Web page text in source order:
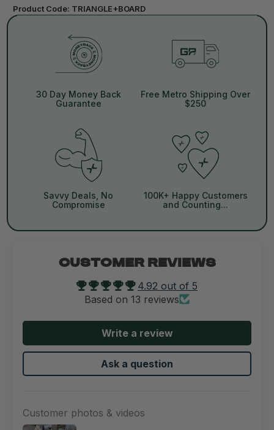
Product Code: TRIANGLE+BOARD
30 Day Money Back
Guarantee
Free Metro Shipping Over
$250
Savvy Deals, No
Compromise
100K+ Happy Customers
and Counting...
CUSTOMER REVIEWS
4.92 out of 5
Based on 13 reviews
Write a review
Ask a question
Customer photos & videos